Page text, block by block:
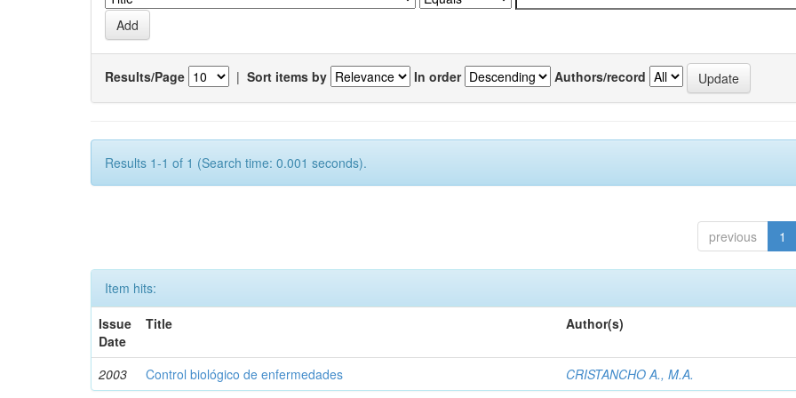
Results/Page | Sort items by In order Authors/record
Results 1-1 of 1 (Search time: 0.001 seconds).
previous 1
Item hits:
Issue
Date
Title Author(s)
2003 Control biológico de enfermedades CRISTANCHO A., M.A.